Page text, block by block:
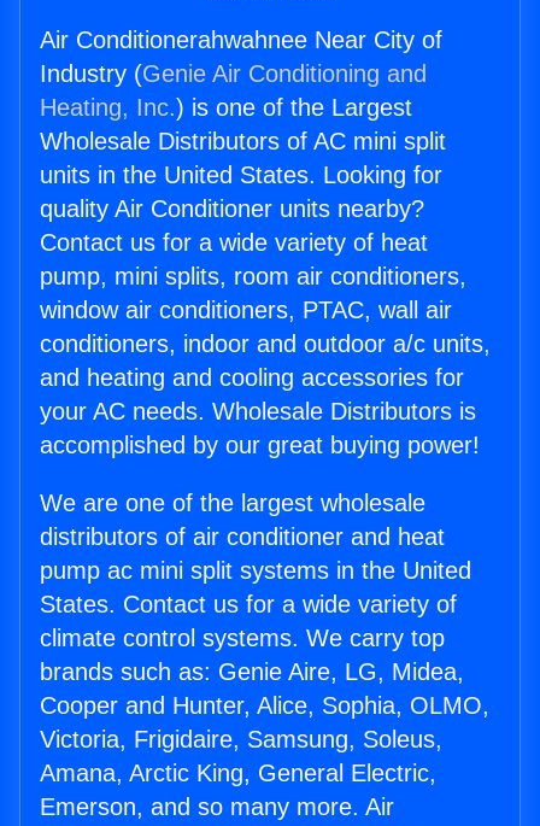
Air Conditionerahwahnee Near City of
Industry (Genie Air Conditioning and
Heating, Inc.) is one of the Largest
Wholesale Distributors of AC mini split
units in the United States. Looking for
quality Air Conditioner units nearby?
Contact us for a wide variety of heat
pump, mini splits, room air conditioners,
window air conditioners, PTAC, wall air
conditioners, indoor and outdoor a/c units,
and heating and cooling accessories for
your AC needs. Wholesale Distributors is
accomplished by our great buying power!
We are one of the largest wholesale
distributors of air conditioner and heat
pump ac mini split systems in the United
States. Contact us for a wide variety of
climate control systems. We carry top
brands such as: Genie Aire, LG, Midea,
Cooper and Hunter, Alice, Sophia, OLMO,
Victoria, Frigidaire, Samsung, Soleus,
Amana, Arctic King, General Electric,
Emerson, and so many more. Air